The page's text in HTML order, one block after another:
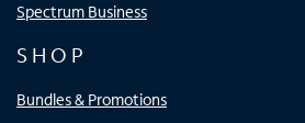
Spectrum Business
SHOP
Bundles & Promotions